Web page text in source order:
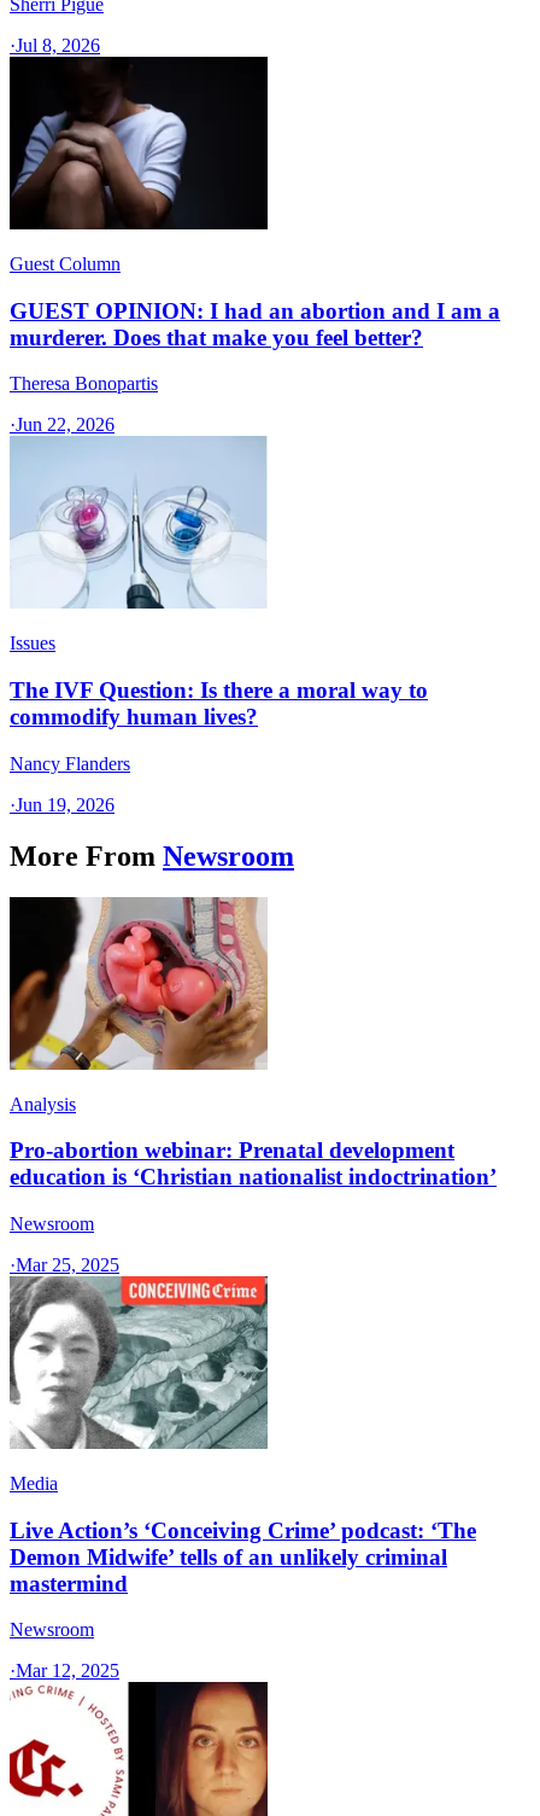
·Jul 8, 2026
Guest Column
GUEST OPINION: I had an abortion and I am a
murderer. Does that make you feel better?
Theresa Bonopartis
·Jun 22, 2026
Issues
The IVF Question: Is there a moral way to
commodify human lives?
Nancy Flanders
·Jun 19, 2026
More From Newsroom
Analysis
Pro-abortion webinar: Prenatal development
education is ‘Christian nationalist indoctrination’
Newsroom
·Mar 25, 2025
Media
Live Action’s ‘Conceiving Crime’ podcast: ‘The
Demon Midwife’ tells of an unlikely criminal
mastermind
Newsroom
·Mar 12, 2025